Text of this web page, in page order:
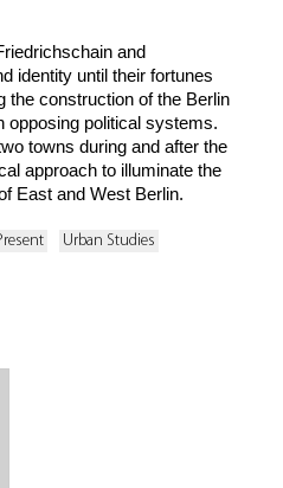
and
identity until their fortunes
the construction of the Berlin
opposing political systems.
towns during and after the
approach to illuminate the
East and West Berlin.
Urban Studies